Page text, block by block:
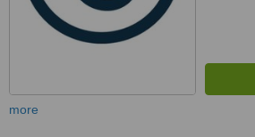
more